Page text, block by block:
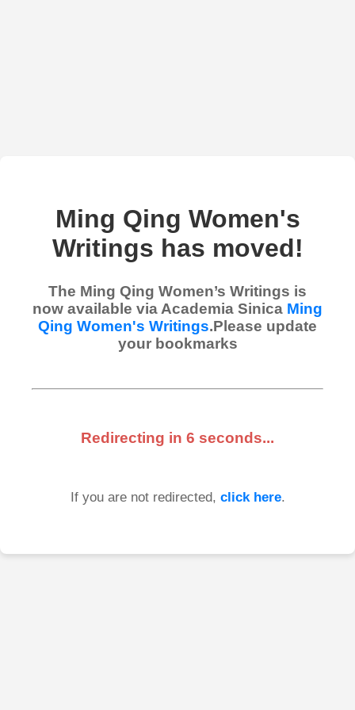
Ming Qing Women's
Writings has moved!
The Ming Qing Women’s Writings is
now available via Academia Sinica Ming
Qing Women's Writings.Please update
your bookmarks
Redirecting in 6 seconds...
If you are not redirected, click here.